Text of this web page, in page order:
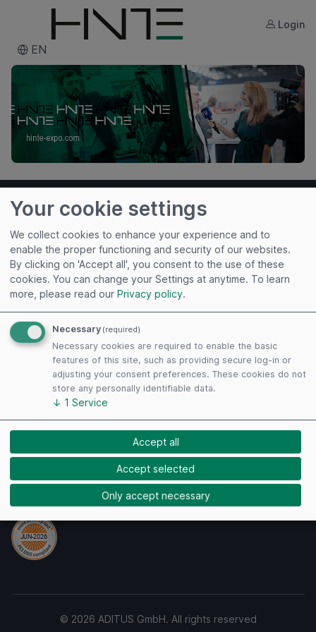
Login
EN
Useful links
Imprint
Terms of Use
Privacy Policy
Payment Methods
© 2026 ADITUS GmbH. All rights reserved
Your cookie settings
We collect cookies to enhance your experience and to
enable the proper functioning and security of our websites.
By clicking on 'Accept all', you consent to the use of these
cookies. You can change your Settings at anytime. To learn
more, please read our Privacy policy.
Necessary (required)
Necessary cookies are required to enable the basic
features of this site, such as providing secure log-in or
adjusting your consent preferences. These cookies do not
store any personally identifiable data.
↓ 1 Service
Only accept necessary
Accept selected
Accept all